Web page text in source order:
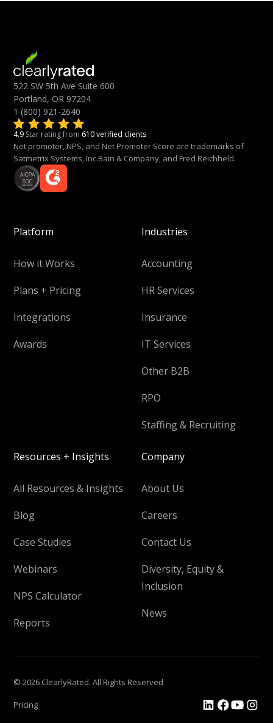
522 SW 5th Ave Suite 600
Portland, OR 97204
1 (800) 921-2640
4.9 Star rating from 610 verified clients
Net promoter, NPS, and Net Promoter Score are trademarks of
Satmetrix Systems, Inc.Bain & Company, and Fred Reichheld.
Platform
How it Works
Plans + Pricing
Integrations
Awards
Industries
Accounting
HR Services
Insurance
IT Services
Other B2B
RPO
Staffing & Recruiting
Resources + Insights
All Resources & Insights
Blog
Case Studies
Webinars
NPS Calculator
Reports
Company
About Us
Careers
Contact Us
Diversity, Equity &
Inclusion
News
© 2026 ClearlyRated. All Rights Reserved
Pricing